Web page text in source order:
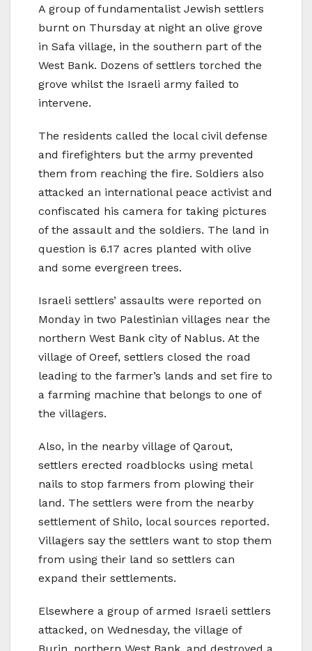
A group of fundamentalist Jewish settlers
burnt on Thursday at night an olive grove
in Safa village, in the southern part of the
West Bank. Dozens of settlers torched the
grove whilst the Israeli army failed to
intervene.
The residents called the local civil defense
and firefighters but the army prevented
them from reaching the fire. Soldiers also
attacked an international peace activist and
confiscated his camera for taking pictures
of the assault and the soldiers. The land in
question is 6.17 acres planted with olive
and some evergreen trees.
Israeli settlers’ assaults were reported on
Monday in two Palestinian villages near the
northern West Bank city of Nablus. At the
village of Oreef, settlers closed the road
leading to the farmer’s lands and set fire to
a farming machine that belongs to one of
the villagers.
Also, in the nearby village of Qarout,
settlers erected roadblocks using metal
nails to stop farmers from plowing their
land. The settlers were from the nearby
settlement of Shilo, local sources reported.
Villagers say the settlers want to stop them
from using their land so settlers can
expand their settlements.
Elsewhere a group of armed Israeli settlers
attacked, on Wednesday, the village of